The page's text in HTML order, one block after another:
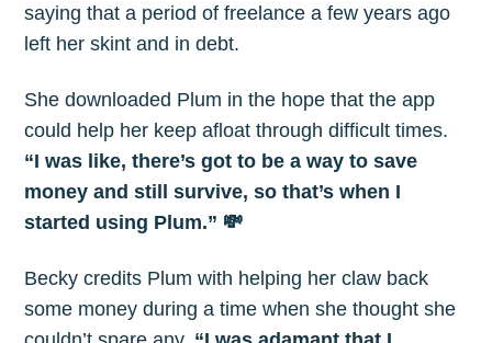
saying that a period of freelance a few years ago
left her skint and in debt.
She downloaded Plum in the hope that the app
could help her keep afloat through difficult times.
“I was like, there’s got to be a way to save
money and still survive, so that’s when I
started using Plum.” 💸
Becky credits Plum with helping her claw back
some money during a time when she thought she
Subscribe to
The Plum
Blog
Stay up to date! Get all the latest &